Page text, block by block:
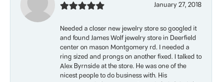
January 27, 2018
Needed a closer new jewelry store so googled it
and found James Wolf jewelry store in Deerfield
center on mason Montgomery rd. I needed a
ring sized and prongs on another fixed. I talked to
Alex Byrnside at the store. He was one of the
nicest people to do business with. His